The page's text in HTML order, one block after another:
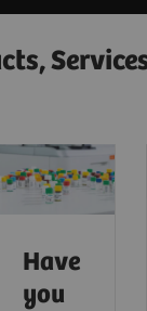
Have
you